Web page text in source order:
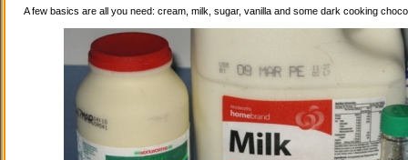
A few basics are all you need: cream, milk, sugar, vanilla and some dark cooking